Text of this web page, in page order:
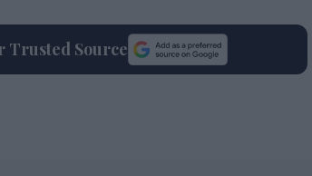
Trusted Source